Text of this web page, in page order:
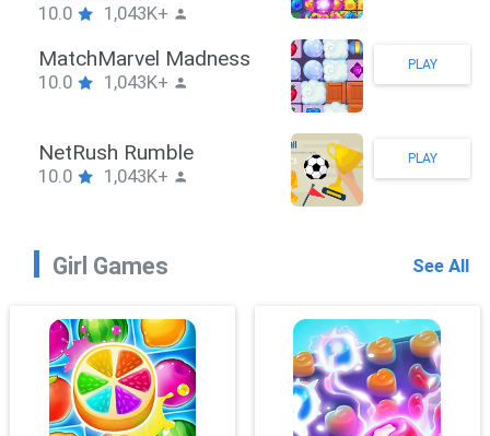
ZombieBrawler
10.0 1,043K+
PLAY
SnackRushPuzzle
10.0 1,043K+
PLAY
Girl Games See All